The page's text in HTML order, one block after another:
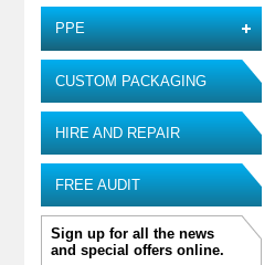
PPE
CUSTOM PACKAGING
HIRE AND REPAIR
FREE AUDIT
Sign up for all the news
and special offers online.